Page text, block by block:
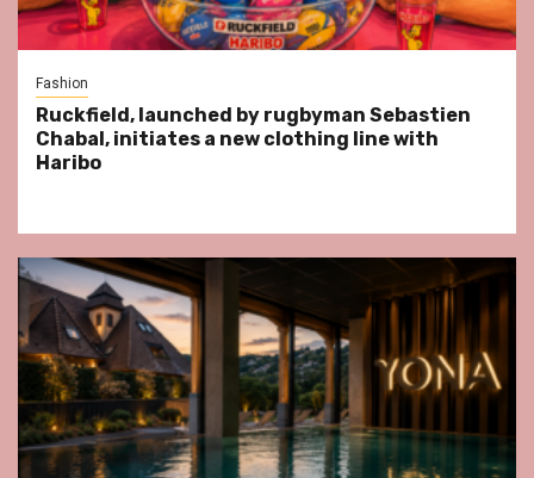
Fashion
Ruckfield, launched by rugbyman Sebastien
Chabal, initiates a new clothing line with
Haribo